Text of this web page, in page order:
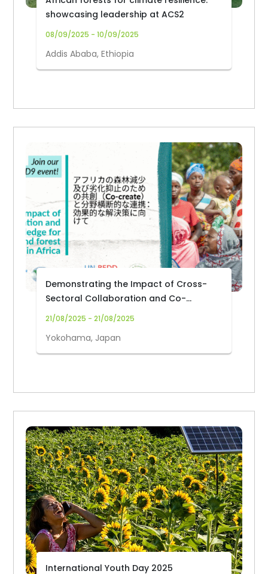
showcasing leadership at ACS2
08/09/2025 - 10/09/2025
Addis Ababa, Ethiopia
Demonstrating the Impact of Cross-
Sectoral Collaboration and Co-
Creating Knowledge for Halting
in Africa
21/08/2025 - 21/08/2025
Yokohama, Japan
International Youth Day 2025